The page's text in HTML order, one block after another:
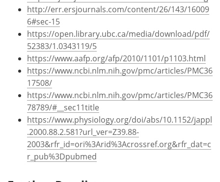
http://err.ersjournals.com/content/26/143/16009
6#sec-15
https://open.library.ubc.ca/media/download/pdf/
52383/1.0343119/5
https://www.aafp.org/afp/2010/1101/p1103.html
https://www.ncbi.nlm.nih.gov/pmc/articles/PMC36
17508/
https://www.ncbi.nlm.nih.gov/pmc/articles/PMC36
78789/#__sec11title
https://www.physiology.org/doi/abs/10.1152/jappl
.2000.88.2.581?url_ver=Z39.88-
2003&rfr_id=ori%3Arid%3Acrossref.org&rfr_dat=c
r_pub%3Dpubmed